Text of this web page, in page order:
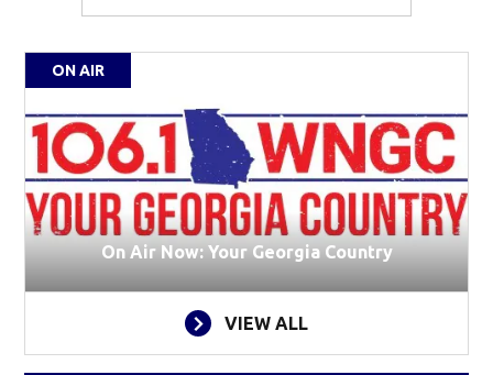
ON AIR
On Air Now: Your Georgia Country
VIEW ALL